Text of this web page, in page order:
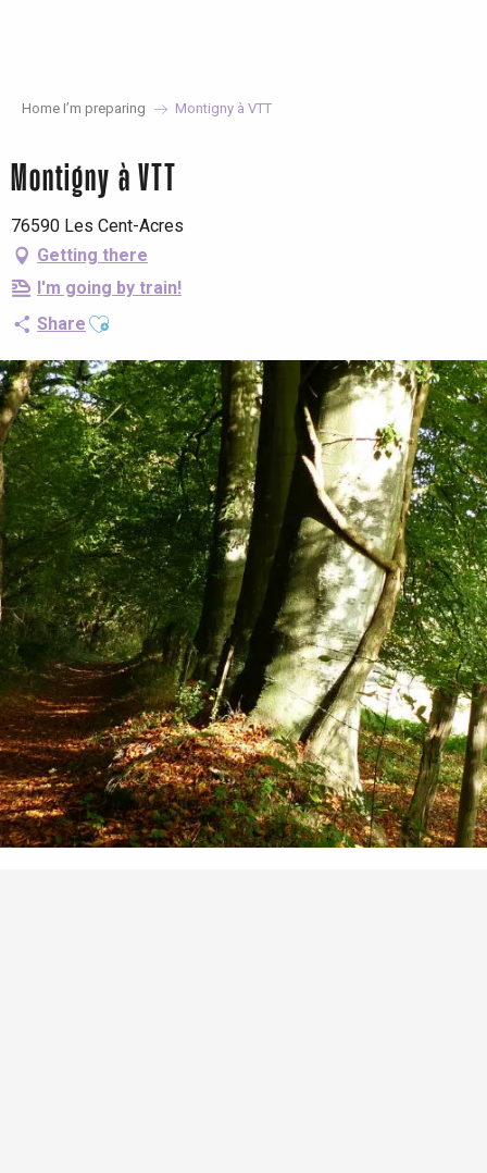
Home I’m preparing Montigny à VTT
Montigny à VTT
76590 Les Cent-Acres
Getting there
I'm going by train!
Share Ajouter aux favoris